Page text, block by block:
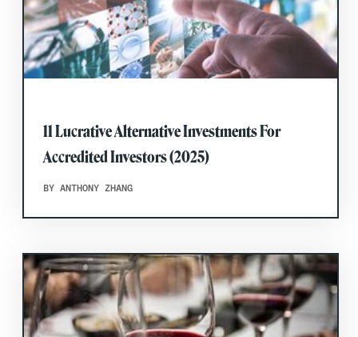
11 Lucrative Alternative Investments For
Accredited Investors (2025)
BY ANTHONY ZHANG